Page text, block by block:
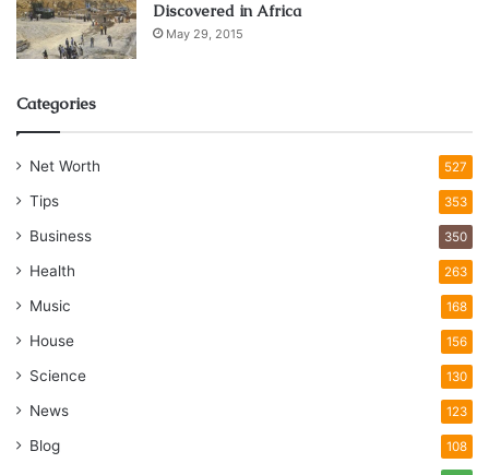
Discovered in Africa
May 29, 2015
Categories
Net Worth 527
Tips 353
Business 350
Health 263
Music 168
House 156
Science 130
News 123
Blog 108